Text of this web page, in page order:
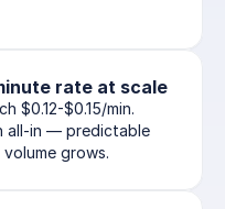
rate at scale
$0.12-$0.15/min.
all-in — predictable
grows.